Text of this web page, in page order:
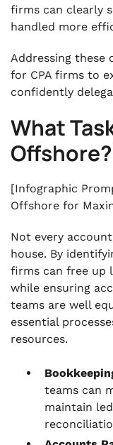
firms can clearly
handled more
Addressing these
for CPA firms to
confidently
What
Offshore?
[Infographic
Offshore for
Not every
house. By
firms can free up
while ensuring
teams are well
essential
resources.
teams can
maintain